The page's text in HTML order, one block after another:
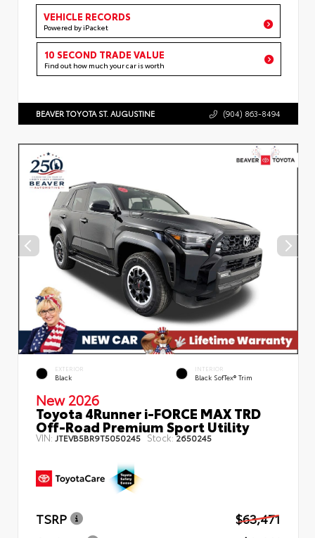
VEHICLE RECORDS
Powered by iPacket
10 SECOND TRADE VALUE
Find out how much your car is worth
BEAVER TOYOTA ST. AUGUSTINE (904) 863-8494
EXTERIOR
Black
INTERIOR
Black SofTex® Trim
New 2026
Toyota 4Runner i-FORCE MAX TRD
Off-Road Premium Sport Utility
VIN:JTEVB5BR9T5050245 Stock:2650245
TSRP
$63,471